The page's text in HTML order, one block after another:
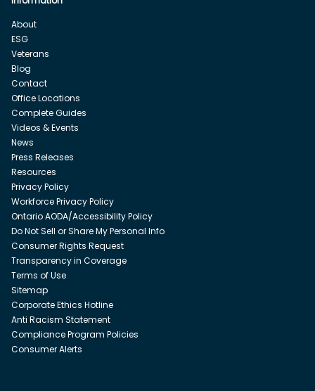
About
ESG
Veterans
Blog
Contact
Office Locations
Complete Guides
Videos & Events
News
Press Releases
Resources
Privacy Policy
Workforce Privacy Policy
Ontario AODA/Accessibility Policy
Do Not Sell or Share My Personal Info
Consumer Rights Request
Transparency in Coverage
Terms of Use
Sitemap
Corporate Ethics Hotline
Anti Racism Statement
Compliance Program Policies
Consumer Alerts